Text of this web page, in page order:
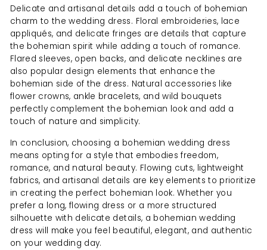
Delicate and artisanal details add a touch of bohemian
charm to the wedding dress. Floral embroideries, lace
appliqués, and delicate fringes are details that capture
the bohemian spirit while adding a touch of romance.
Flared sleeves, open backs, and delicate necklines are
also popular design elements that enhance the
bohemian side of the dress. Natural accessories like
flower crowns, ankle bracelets, and wild bouquets
perfectly complement the bohemian look and add a
touch of nature and simplicity.
In conclusion, choosing a bohemian wedding dress
means opting for a style that embodies freedom,
romance, and natural beauty. Flowing cuts, lightweight
fabrics, and artisanal details are key elements to prioritize
in creating the perfect bohemian look. Whether you
prefer a long, flowing dress or a more structured
silhouette with delicate details, a bohemian wedding
dress will make you feel beautiful, elegant, and authentic
on your wedding day.